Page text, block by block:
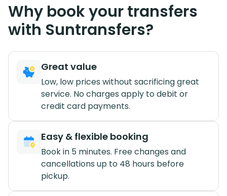
Why book your transfers
with Suntransfers?
Great value
Low, low prices without sacrificing great
service. No charges apply to debit or
credit card payments.
Easy & flexible booking
Book in 5 minutes. Free changes and
cancellations up to 48 hours before
pickup.